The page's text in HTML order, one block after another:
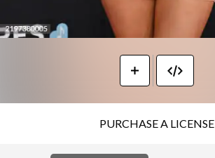
PURCHASE A LICENSE